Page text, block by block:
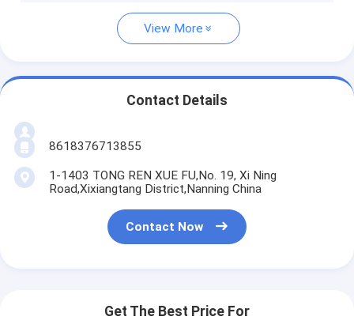
View More
Contact Details
8618376713855
1-1403 TONG REN XUE FU,No. 19, Xi Ning
Road,Xixiangtang District,Nanning China
Contact Now
Get The Best Price For